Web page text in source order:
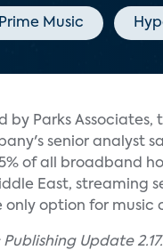
Prime Music
Parks
senior analyst
of all broadband
East,
option for music
Update